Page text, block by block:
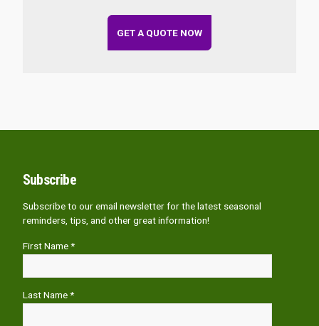
GET A QUOTE NOW
Subscribe
Subscribe to our email newsletter for the latest seasonal
reminders, tips, and other great information!
First Name *
Last Name *